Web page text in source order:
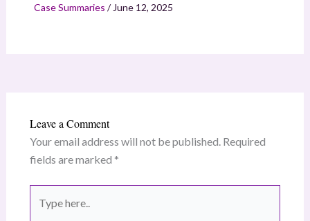
Case Summaries / June 12, 2025
Leave a Comment
Your email address will not be published. Required
fields are marked *
here..